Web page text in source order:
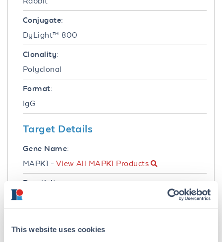
This website uses cookies
Conjugate:
DyLight™ 800
Clonality:
Polyclonal
Format:
IgG
Target Details
Gene Name:
MAPK1 - View All MAPK1 Products
Reactivity:
Anti-ERK2 Antibody was produced in rabbits